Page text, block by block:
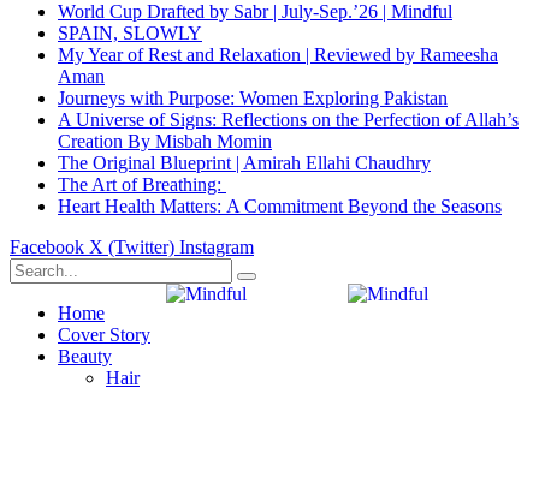
World Cup Drafted by Sabr | July-Sep.’26 | Mindful
SPAIN, SLOWLY
My Year of Rest and Relaxation | Reviewed by Rameesha
Aman
Journeys with Purpose: Women Exploring Pakistan
A Universe of Signs: Reflections on the Perfection of Allah’s
Creation By Misbah Momin
The Original Blueprint | Amirah Ellahi Chaudhry
The Art of Breathing:
Heart Health Matters: A Commitment Beyond the Seasons
Facebook X (Twitter) Instagram
Home
Cover Story
Beauty
Hair